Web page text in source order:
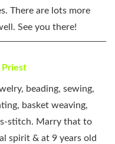
There are lots more
See you there!
beading, sewing,
basket weaving,
stitch. Marry that to
spirit & at 9 years old